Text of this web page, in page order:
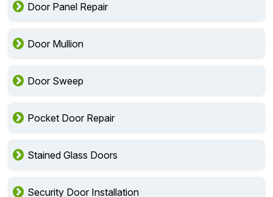
Door Panel Repair
Door Mullion
Door Sweep
Pocket Door Repair
Stained Glass Doors
Security Door Installation